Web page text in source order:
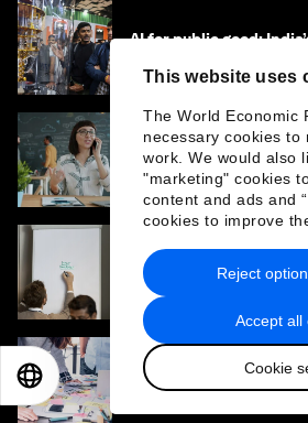
This website uses
The World Economic
necessary cookies to
work. We would also
"marketing" cookies
content and ads and
cookies to improve
Accept all
Cookie
Reject
AI for public good:
How technology can
goals for people and
Why social enterprises
approach to capital
How to scale a business
start-ups
EN 日本語